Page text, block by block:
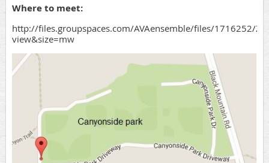
Where to meet:
http://files.groupspaces.com/AVAensemble/files/1716252/
view&size=mw